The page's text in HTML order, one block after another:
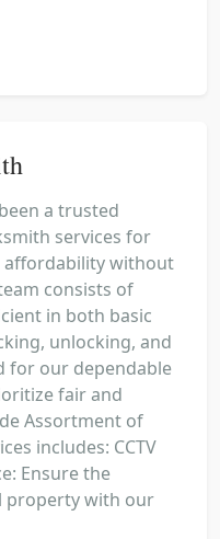
a trusted
services for
affordability without
consists of
in both basic
unlocking, and
for our dependable
fair and
Assortment of
includes: CCTV
Ensure the
property with our